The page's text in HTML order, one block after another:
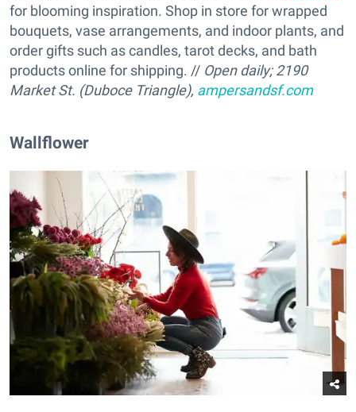
for blooming inspiration. Shop in store for wrapped
bouquets, vase arrangements, and indoor plants, and
order gifts such as candles, tarot decks, and bath
products online for shipping. // Open daily;2190
Market St. (Duboce Triangle), ampersandsf.com
Wallflower